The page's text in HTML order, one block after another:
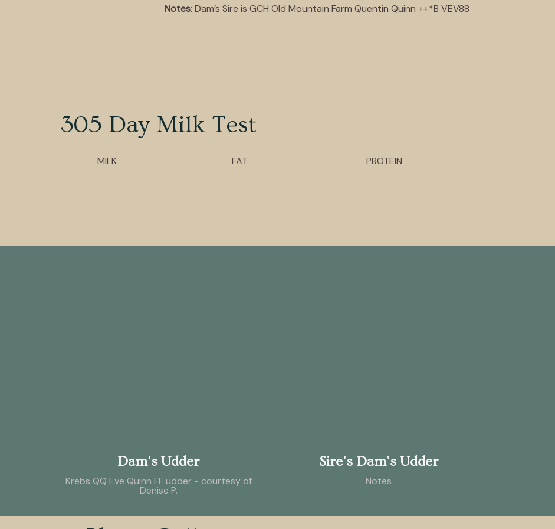
Notes: Dam’s Sire is GCH Old Mountain Farm Quentin Quinn ++*B VEV88
305 Day Milk Test
MILK FAT PROTEIN
Dam's Udder
Krebs QQ Eve Quinn FF udder - courtesy of
Denise P.
Sire's Dam's Udder
Notes